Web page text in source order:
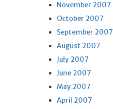
November 2007
October 2007
September 2007
August 2007
July 2007
June 2007
May 2007
April 2007